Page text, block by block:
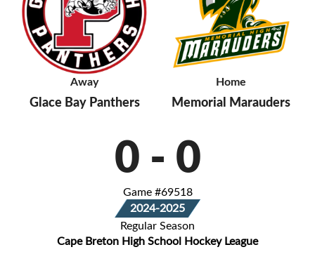
Away
Glace Bay Panthers
Home
Memorial Marauders
0 - 0
Game #69518
2024-2025
Regular Season
Cape Breton High School Hockey League